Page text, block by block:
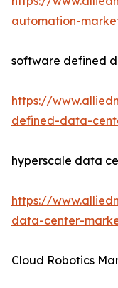
automation-
software defined
https://
defined-data-
hyperscale data
https://
data-center-
Cloud Robotics